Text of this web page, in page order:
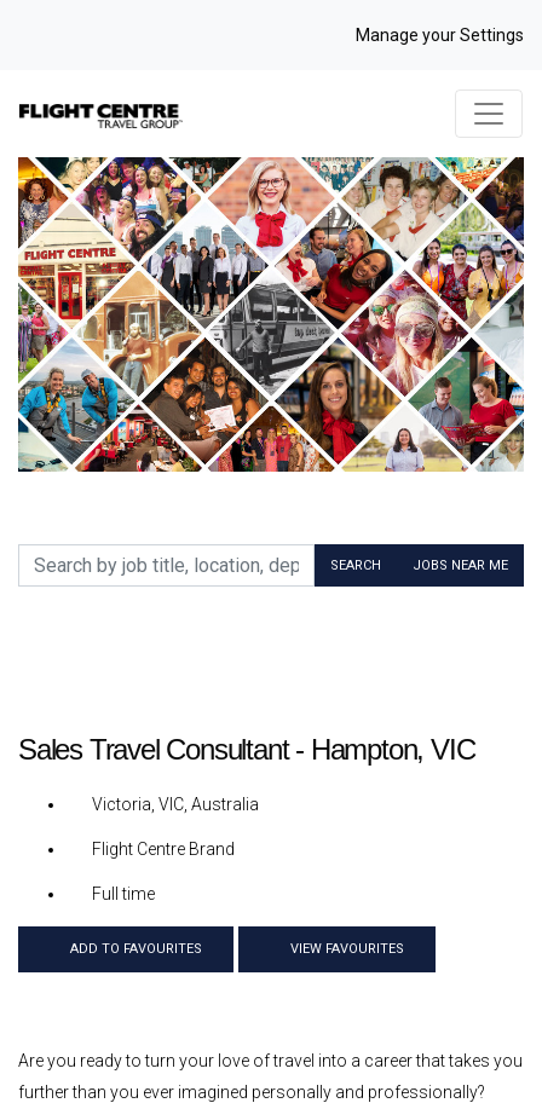
Manage your Settings
Search by job title, location, department, category, etc.
SEARCH JOBS NEAR ME
Sales Travel Consultant - Hampton, VIC
Victoria, VIC, Australia
Flight Centre Brand
Full time
ADD TO FAVOURITES VIEW FAVOURITES
Are you ready to turn your love of travel into a career that takes you
further than you ever imagined personally and professionally?